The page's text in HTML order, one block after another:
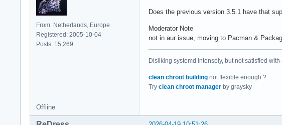
From: Netherlands, Europe
Registered: 2005-10-04
Posts: 15,269
Does the previous version 3.5.1 have that
Moderator Note
not in aur issue, moving to Pacman &
Disliking systemd intensely, but not satisfied
clean chroot building not flexible enough ?
Try clean chroot manager by graysky
Offline